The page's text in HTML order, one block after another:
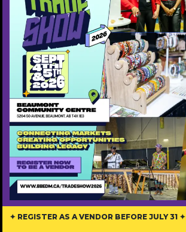
Popular
✦ REGISTER AS A VENDOR BEFORE JULY 31 ✦